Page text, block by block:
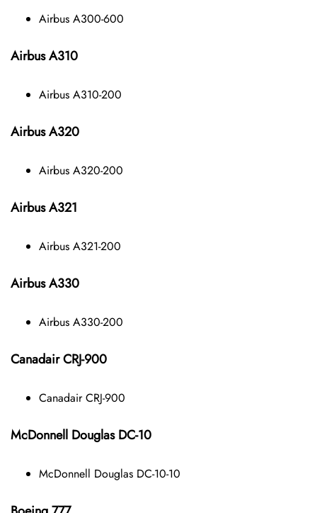
Airbus A300-600
Airbus A310
Airbus A310-200
Airbus A320
Airbus A320-200
Airbus A321
Airbus A321-200
Airbus A330
Airbus A330-200
Canadair CRJ-900
Canadair CRJ-900
McDonnell Douglas DC-10
McDonnell Douglas DC-10-10